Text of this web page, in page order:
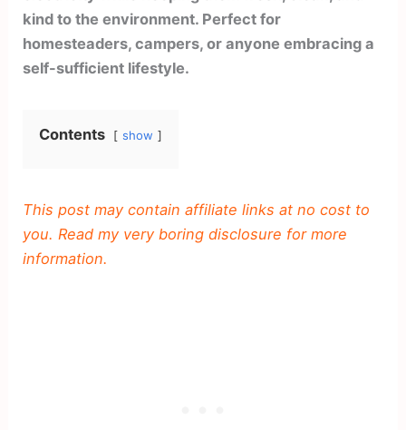
kind to the environment. Perfect for
homesteaders, campers, or anyone embracing a
self-sufficient lifestyle.
Contents show
This post may contain affiliate links at no cost to
you. Read my very boring disclosure for more
information.